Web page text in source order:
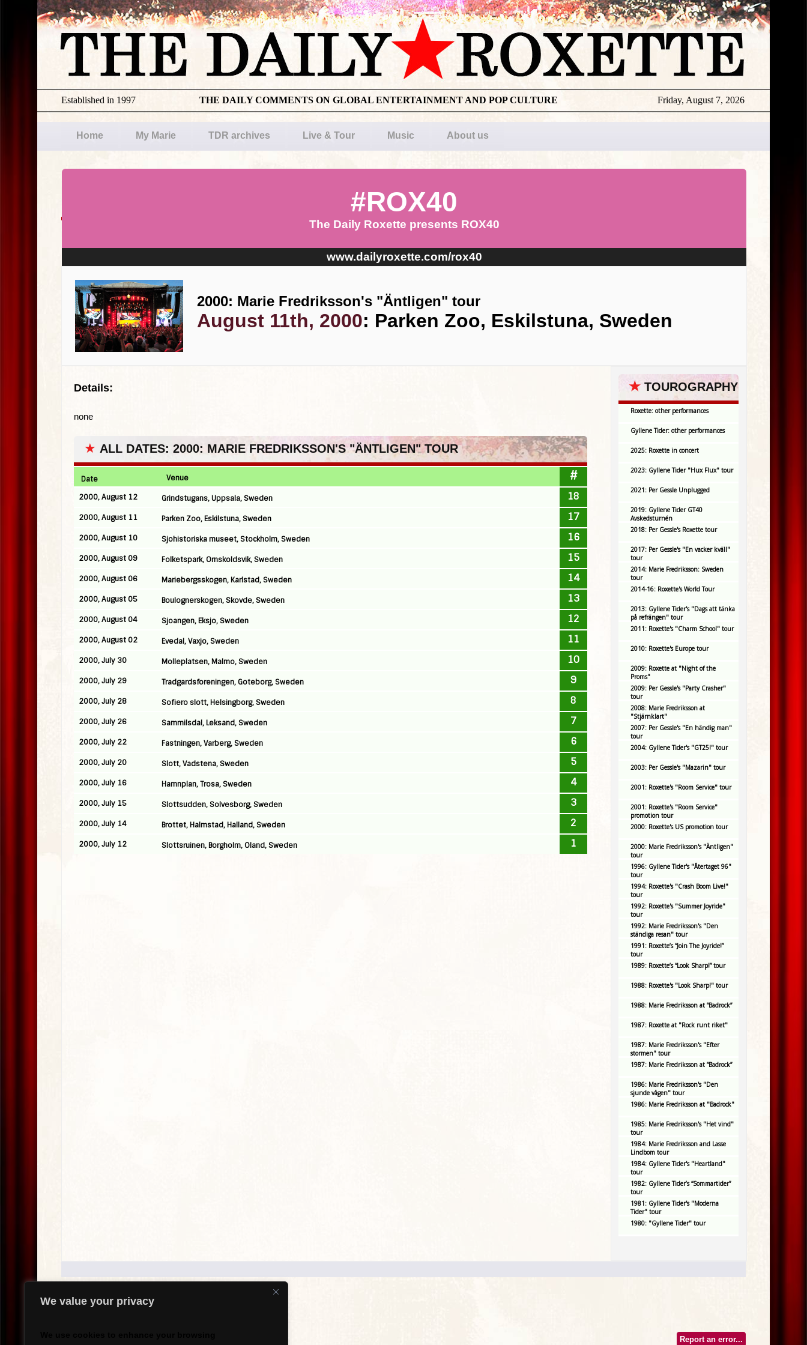
We value your privacy
Friday, August 7, 2026
THE DAILY COMMENTS ON GLOBAL ENTERTAINMENT AND POP CULTURE
Established in 1997
Home My Marie TDR archives Live & Tour Music About us
#ROX40
The Daily Roxette presents ROX40
www.dailyroxette.com/rox40
2000: Marie Fredriksson's "Äntligen" tour
August 11th, 2000: Parken Zoo, Eskilstuna, Sweden
Details:
none
★ ALL DATES: 2000: MARIE FREDRIKSSON'S "ÄNTLIGEN" TOUR
#
Date Venue
18
2000, August 12 Grindstugans, Uppsala, Sweden
17
2000, August 11 Parken Zoo, Eskilstuna, Sweden
16
2000, August 10 Sjohistoriska museet, Stockholm, Sweden
15
2000, August 09 Folketspark, Ornskoldsvik, Sweden
14
2000, August 06 Mariebergsskogen, Karlstad, Sweden
13
2000, August 05 Boulognerskogen, Skovde, Sweden
12
2000, August 04 Sjoangen, Eksjo, Sweden
11
2000, August 02 Evedal, Vaxjo, Sweden
10
2000, July 30 Molleplatsen, Malmo, Sweden
9
2000, July 29 Tradgardsforeningen, Goteborg, Sweden
8
2000, July 28 Sofiero slott, Helsingborg, Sweden
7
2000, July 26 Sammilsdal, Leksand, Sweden
6
2000, July 22 Fastningen, Varberg, Sweden
5
2000, July 20 Slott, Vadstena, Sweden
4
2000, July 16 Hamnplan, Trosa, Sweden
3
2000, July 15 Slottsudden, Solvesborg, Sweden
2
2000, July 14 Brottet, Halmstad, Halland, Sweden
1
2000, July 12 Slottsruinen, Borgholm, Oland, Sweden
★ TOUROGRAPHY
Roxette: other performances
Gyllene Tider: other performances
2025: Roxette in concert
2023: Gyllene Tider "Hux Flux" tour
2021: Per Gessle Unplugged
2019: Gyllene Tider GT40
Avskedsturnén
2018: Per Gessle's Roxette tour
2017: Per Gessle's "En vacker kväll"
tour
2014: Marie Fredriksson: Sweden
tour
2014-16: Roxette's World Tour
2013: Gyllene Tider's "Dags att tänka
på refrängen" tour
2011: Roxette's "Charm School" tour
2010: Roxette's Europe tour
2009: Roxette at "Night of the
Proms"
2009: Per Gessle's "Party Crasher"
tour
2008: Marie Fredriksson at
"Stjärnklart"
2007: Per Gessle's "En händig man"
tour
2004: Gyllene Tider's "GT25!" tour
2003: Per Gessle's "Mazarin" tour
2001: Roxette's "Room Service" tour
2001: Roxette's "Room Service"
promotion tour
2000: Roxette's US promotion tour
2000: Marie Fredriksson's "Äntligen"
tour
1996: Gyllene Tider's "Återtaget 96"
tour
1994: Roxette's "Crash Boom Live!"
tour
1992: Roxette's "Summer Joyride"
tour
1992: Marie Fredriksson's "Den
ständiga resan" tour
1991: Roxette’s “Join The Joyride!”
tour
1989: Roxette’s “Look Sharp!” tour
1988: Roxette's "Look Sharp!" tour
1988: Marie Fredriksson at “Badrock”
1987: Roxette at "Rock runt riket"
1987: Marie Fredriksson's "Efter
stormen" tour
1987: Marie Fredriksson at “Badrock”
1986: Marie Fredriksson's "Den
sjunde vågen" tour
1986: Marie Fredriksson at "Badrock"
1985: Marie Fredriksson's "Het vind"
tour
1984: Marie Fredriksson and Lasse
Lindbom tour
1984: Gyllene Tider's "Heartland"
tour
1982: Gyllene Tider’s “Sommartider”
tour
1981: Gyllene Tider's "Moderna
Tider" tour
1980: "Gyllene Tider" tour
Report an error...